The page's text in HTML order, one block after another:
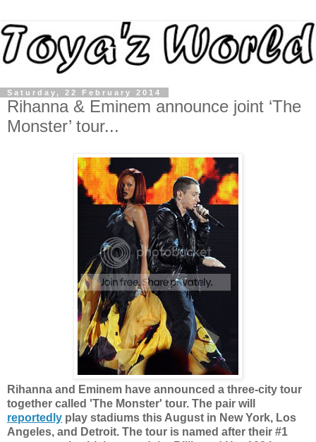
Saturday, 22 February 2014
Rihanna & Eminem announce joint ‘The
Monster’ tour...
Rihanna and Eminem have announced a three-city tour
together called 'The Monster' tour. The pair will
reportedly play stadiums this August in New York, Los
Angeles, and Detroit. The tour is named after their #1